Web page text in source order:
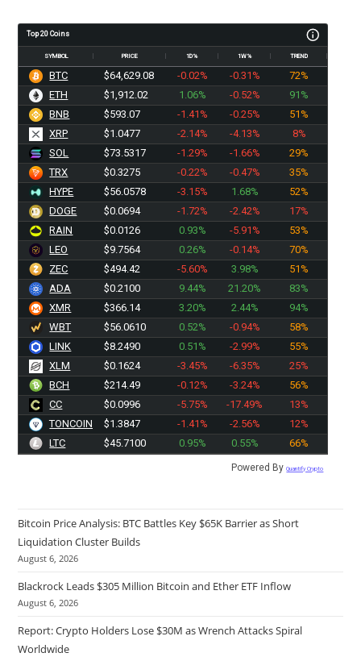
Top 20 Coins
SYMBOL PRICE 1D% 1W% TREND
BTC $64,629.08 -0.02% -0.31%
72%
ETH
$1,912.02 1.06% -0.52%
91%
BNB
$593.07 -1.41% -0.25%
51%
XRP
$1.0477 -2.14% -4.13%
8%
SOL
$73.5317 -1.29% -1.66%
29%
TRX
$0.3275 -0.22% -0.47%
35%
HYPE
$56.0578 -3.15% 1.68%
52%
DOGE
$0.0694 -1.72% -2.42%
17%
RAIN
$0.0126 0.93% -5.91%
53%
LEO
$9.7564 0.26% -0.14%
70%
ZEC
$494.42 -5.60% 3.98%
51%
ADA
$0.2100 9.44% 21.20%
83%
XMR
$366.14 3.20% 2.44%
94%
WBT
$56.0610 0.52% -0.94%
58%
LINK
$8.2490 0.51% -2.99%
55%
XLM
$0.1624 -3.45% -6.35%
25%
BCH
$214.49 -0.12% -3.24%
56%
CC
$0.0996 -5.75% -17.49%
13%
TONCOIN
$1.3847 -1.41% -2.56%
12%
LTC
$45.7100 0.95% 0.55% 66%
Powered ByQuantify Crypto
Bitcoin Price Analysis: BTC Battles Key $65K Barrier as Short
Liquidation Cluster Builds
August 6, 2026
Blackrock Leads $305 Million Bitcoin and Ether ETF Inflow
August 6, 2026
Report: Crypto Holders Lose $30M as Wrench Attacks Spiral
Worldwide